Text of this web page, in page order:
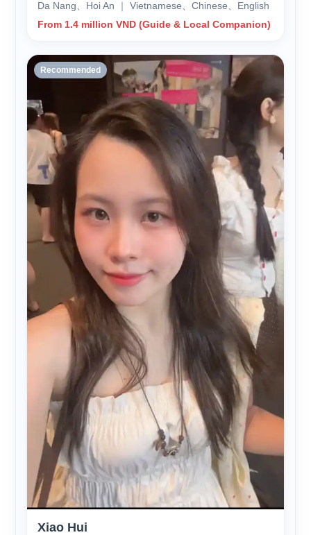
Da Nang、Hoi An ｜ Vietnamese、Chinese、English
From 1.4 million VND (Guide & Local Companion)
Recommended
Xiao Hui